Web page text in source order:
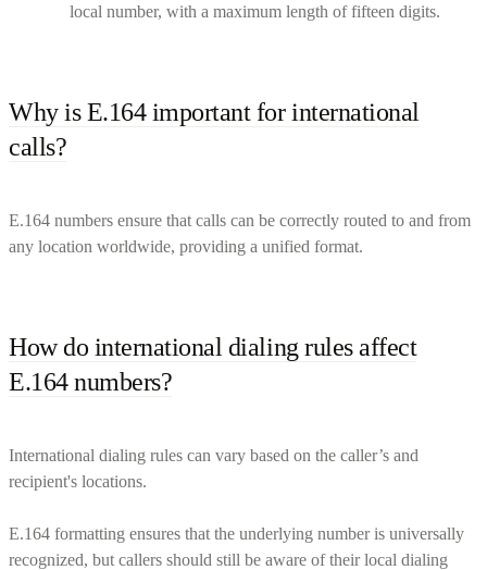
local number, with a maximum length of fifteen digits.
Why is E.164 important for international
calls?
E.164 numbers ensure that calls can be correctly routed to and from
any location worldwide, providing a unified format.
How do international dialing rules affect
E.164 numbers?
International dialing rules can vary based on the caller’s and
recipient's locations.
E.164 formatting ensures that the underlying number is universally
recognized, but callers should still be aware of their local dialing